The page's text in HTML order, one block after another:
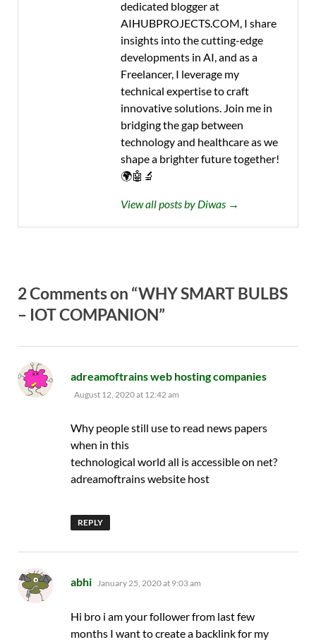
dedicated blogger at
AIHUBPROJECTS.COM, I share
insights into the cutting-edge
developments in AI, and as a
Freelancer, I leverage my
technical expertise to craft
innovative solutions. Join me in
bridging the gap between
technology and healthcare as we
shape a brighter future together!
🌍🤖🔬
View all posts by Diwas →
2 Comments on “WHY SMART BULBS
– IOT COMPANION”
adreamoftrains web hosting companies
August 12, 2020 at 12:42 am
Why people still use to read news papers
when in this
technological world all is accessible on net?
adreamoftrains website host
REPLY
abhi says:
January 25, 2020 at 9:03 am
Hi bro i am your follower from last few
months I want to create a backlink for my